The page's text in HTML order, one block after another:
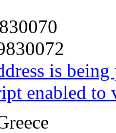
is
enabled